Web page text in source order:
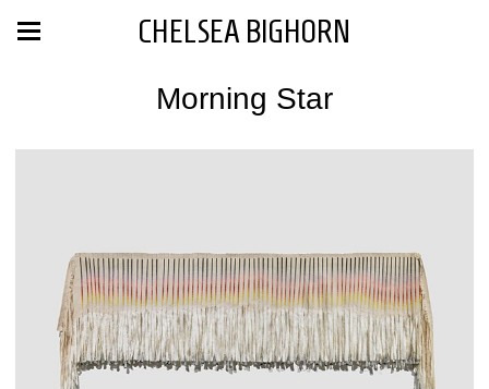
CHELSEA BIGHORN
Morning Star